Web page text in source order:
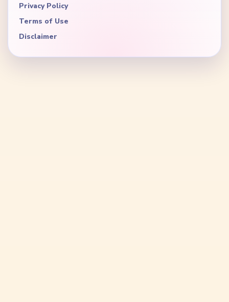
Privacy Policy
Terms of Use
Disclaimer